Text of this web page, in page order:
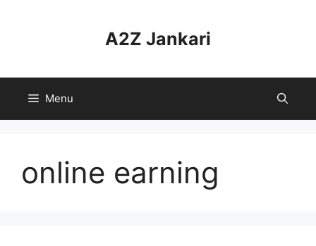
A2Z Jankari
Menu
online earning